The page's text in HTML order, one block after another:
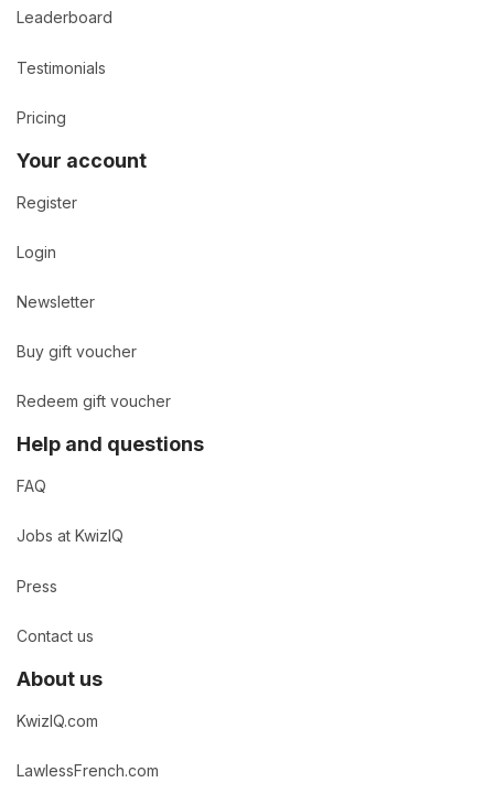
Leaderboard
Testimonials
Pricing
Your account
Register
Login
Newsletter
Buy gift voucher
Redeem gift voucher
Help and questions
FAQ
Jobs at KwizIQ
Press
Contact us
About us
KwizIQ.com
LawlessFrench.com